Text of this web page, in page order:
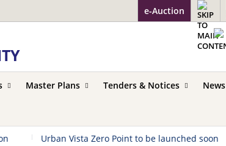
e-Auction
Master Plans Tenders & Notices News
Urban Vista Zero Point to be launched soon